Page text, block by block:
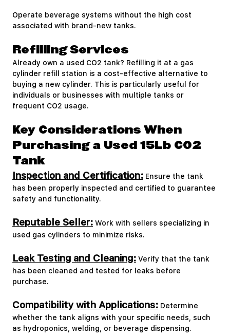
Operate beverage systems without the high cost
associated with brand-new tanks.
Refilling Services
Already own a used CO2 tank? Refilling it at a gas
cylinder refill station is a cost-effective alternative to
buying a new cylinder. This is particularly useful for
individuals or businesses with multiple tanks or
frequent CO2 usage.
Key Considerations When
Purchasing a Used 15Lb CO2
Tank
Inspection and Certification:Ensure the tank
has been properly inspected and certified to guarantee
safety and functionality.
Reputable Seller:Work with sellers specializing in
used gas cylinders to minimize risks.
Leak Testing and Cleaning:Verify that the tank
has been cleaned and tested for leaks before
purchase.
Compatibility with Applications:Determine
whether the tank aligns with your specific needs, such
as hydroponics, welding, or beverage dispensing.